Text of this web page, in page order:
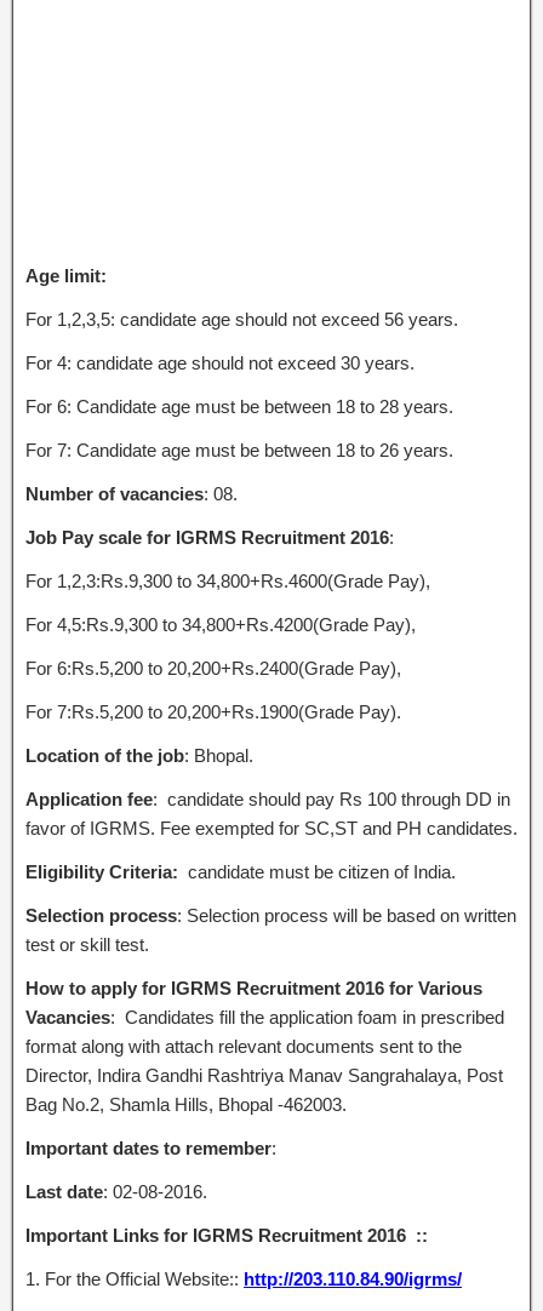
Age limit:
For 1,2,3,5: candidate age should not exceed 56 years.
For 4: candidate age should not exceed 30 years.
For 6: Candidate age must be between 18 to 28 years.
For 7: Candidate age must be between 18 to 26 years.
Number of vacancies: 08.
Job Pay scale for IGRMS Recruitment 2016:
For 1,2,3:Rs.9,300 to 34,800+Rs.4600(Grade Pay),
For 4,5:Rs.9,300 to 34,800+Rs.4200(Grade Pay),
For 6:Rs.5,200 to 20,200+Rs.2400(Grade Pay),
For 7:Rs.5,200 to 20,200+Rs.1900(Grade Pay).
Location of the job: Bhopal.
Application fee: candidate should pay Rs 100 through DD in
favor of IGRMS. Fee exempted for SC,ST and PH candidates.
Eligibility Criteria: candidate must be citizen of India.
Selection process: Selection process will be based on written
test or skill test.
How to apply for IGRMS Recruitment 2016 for Various
Vacancies: Candidates fill the application foam in prescribed
format along with attach relevant documents sent to the
Director, Indira Gandhi Rashtriya Manav Sangrahalaya, Post
Bag No.2, Shamla Hills, Bhopal -462003.
Important dates to remember:
Last date: 02-08-2016.
Important Links for IGRMS Recruitment 2016 ::
1. For the Official Website:: http://203.110.84.90/igrms/